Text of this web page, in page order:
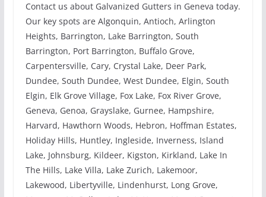
Contact us about Galvanized Gutters in Geneva today.
Our key spots are Algonquin, Antioch, Arlington
Heights, Barrington, Lake Barrington, South
Barrington, Port Barrington, Buffalo Grove,
Carpentersville, Cary, Crystal Lake, Deer Park,
Dundee, South Dundee, West Dundee, Elgin, South
Elgin, Elk Grove Village, Fox Lake, Fox River Grove,
Geneva, Genoa, Grayslake, Gurnee, Hampshire,
Harvard, Hawthorn Woods, Hebron, Hoffman Estates,
Holiday Hills, Huntley, Ingleside, Inverness, Island
Lake, Johnsburg, Kildeer, Kigston, Kirkland, Lake In
The Hills, Lake Villa, Lake Zurich, Lakemoor,
Lakewood, Libertyville, Lindenhurst, Long Grove,